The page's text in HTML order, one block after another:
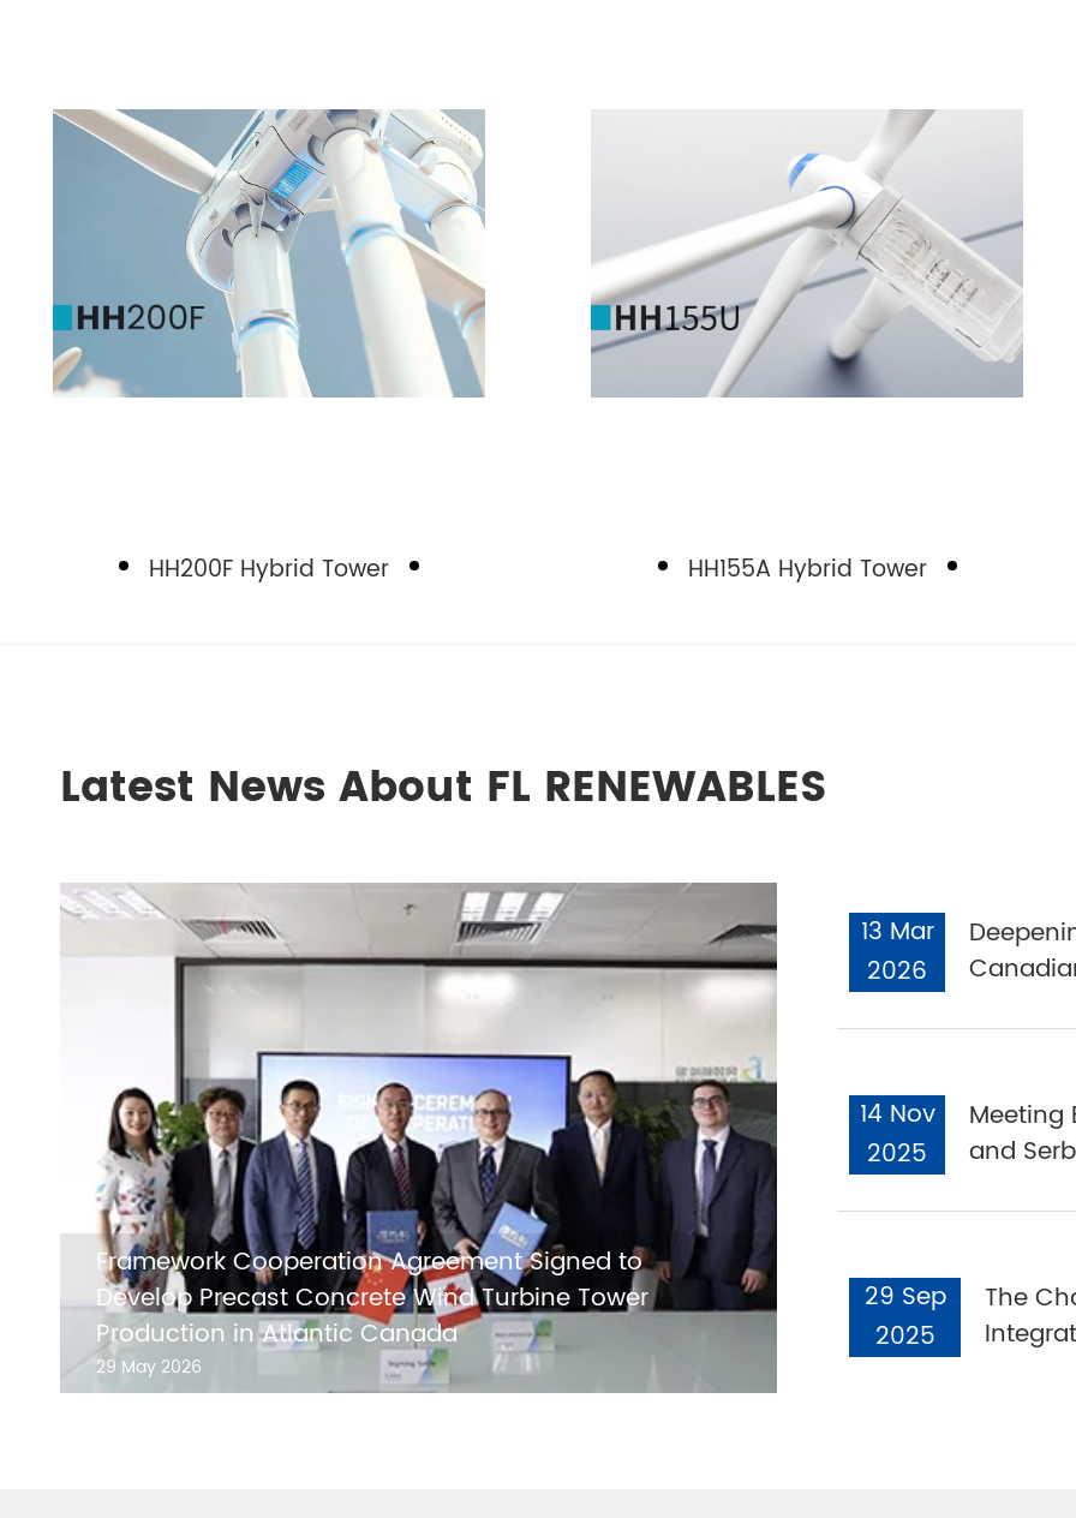
HH200F Hybrid Tower HH155A Hybrid Tower
Latest News About FL RENEWABLES
Framework Cooperation Agreement Signed to
Develop Precast Concrete Wind Turbine Tower
Production in Atlantic Canada
29 May 2026
13 Mar
2026
Meeting
and
14 Nov
2025
The
29 Sep
2025